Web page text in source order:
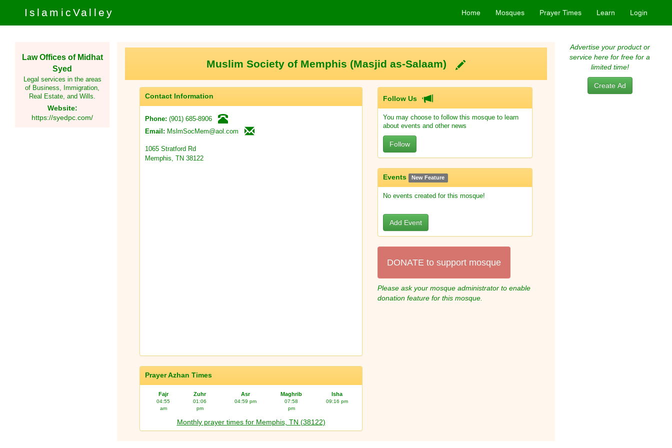
IslamicValley Home Mosques Prayer Times Learn Login
Law Offices of Midhat
Syed
Legal services in the areas
of Business, Immigration,
Real Estate, and Wills.
Website:
https://syedpc.com/
Muslim Society of Memphis (Masjid as-Salaam)
Contact Information
Phone: (901) 685-8906
Email: MslmSocMem@aol.com
1065 Stratford Rd
Memphis, TN 38122
Prayer Azhan Times
Fajr Zuhr Asr Maghrib Isha
04:55
am
01:06
pm
04:59 pm
07:58
pm
09:16 pm
Monthly prayer times for Memphis, TN (38122)
Follow Us
You may choose to follow this mosque to learn
about events and other news
Follow
Events New Feature
No events created for this mosque!
Add Event
DONATE to support mosque
Please ask your mosque administrator to enable
donation feature for this mosque.
Advertise your product or
service here for free for a
limited time!
Create Ad